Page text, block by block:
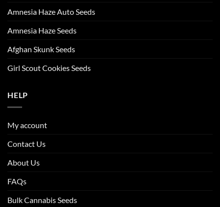
Amnesia Haze Auto Seeds
Amnesia Haze Seeds
Afghan Skunk Seeds
Girl Scout Cookies Seeds
HELP
My account
Contact Us
About Us
FAQs
Bulk Cannabis Seeds